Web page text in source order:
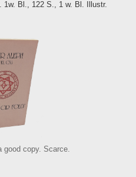
1w. Bl., 122 S., 1 w. Bl. Illustr.
good copy. Scarce.